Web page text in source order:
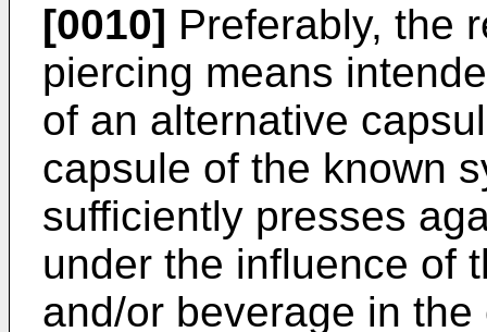
[0010] Preferably, the
piercing means
of an alternative
capsule of the known
sufficiently presses
under the influence of
and/or beverage in